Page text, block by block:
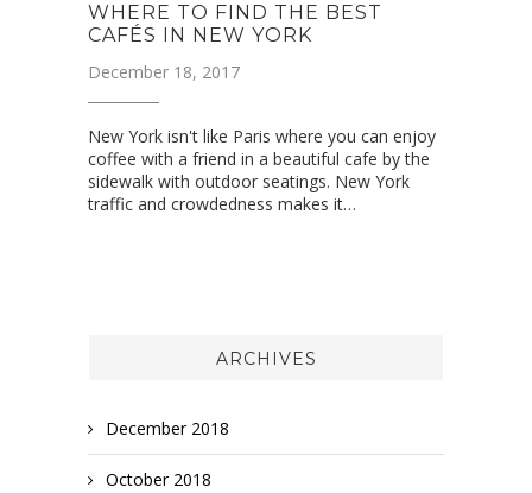
WHERE TO FIND THE BEST
CAFÉS IN NEW YORK
December 18, 2017
New York isn't like Paris where you can enjoy
coffee with a friend in a beautiful cafe by the
sidewalk with outdoor seatings. New York
traffic and crowdedness makes it…
ARCHIVES
December 2018
October 2018